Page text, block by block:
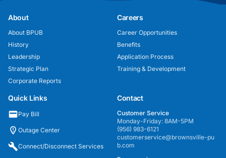
About
About BPUB
History
Leadership
Strategic Plan
Corporate Reports
Careers
Career Opportunities
Benefits
Application Process
Training & Development
Quick Links
Pay Bill
Outage Center
Connect/Disconnect Services
Contact
Customer Service
Monday-Friday: 8AM-5PM
(956) 983-6121
customerservice@brownsville-pu
b.com